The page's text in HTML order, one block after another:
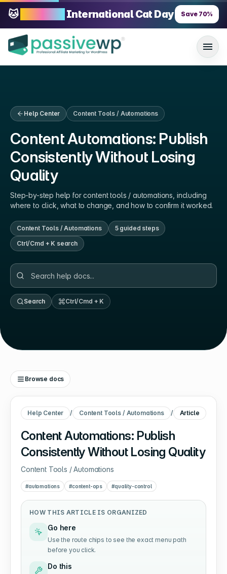
🐱 International Cat Day Save 70%
Help Center Content Tools / Automations
Content Automations: Publish
Consistently Without Losing
Quality
Step-by-step help forcontent tools / automations , including
where to click, what to change, and how to confirm it worked.
Content Tools / Automations 5guided steps
Ctrl/Cmd + K search
Search Ctrl/Cmd + K
Browse docs
Help Center / Content Tools / Automations / Article
Content Automations: Publish
Consistently Without Losing Quality
Content Tools / Automations
#automations #content-ops #quality-control
HOW THIS ARTICLE IS ORGANIZED
Go here
Use the route chips to see the exact menu path
before you click.
Do this